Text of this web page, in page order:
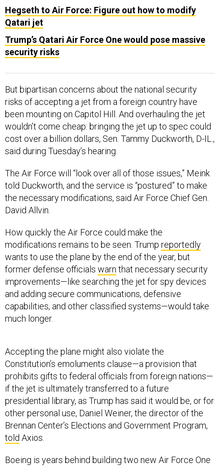
Hegseth to Air Force: Figure out how to modify
Qatari jet
Trump’s Qatari Air Force One would pose massive
security risks
But bipartisan concerns about the national security
risks of accepting a jet from a foreign country have
been mounting on Capitol Hill. And overhauling the jet
wouldn’t come cheap: bringing the jet up to spec could
cost over a billion dollars, Sen. Tammy Duckworth, D-IL.,
said during Tuesday’s hearing.
The Air Force will “look over all of those issues,” Meink
told Duckworth, and the service is “postured” to make
the necessary modifications, said Air Force Chief Gen.
David Allvin.
How quickly the Air Force could make the
modifications remains to be seen. Trump reportedly
wants to use the plane by the end of the year, but
former defense officials warn that necessary security
improvements—like searching the jet for spy devices
and adding secure communications, defensive
capabilities, and other classified systems—would take
much longer.
Accepting the plane might also violate the
Constitution’s emoluments clause—a provision that
prohibits gifts to federal officials from foreign nations—
if the jet is ultimately transferred to a future
presidential library, as Trump has said it would be, or for
other personal use, Daniel Weiner, the director of the
Brennan Center’s Elections and Government Program,
told Axios.
Boeing is years behind building two new Air Force One